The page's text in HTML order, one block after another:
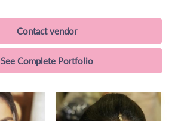
Contact vendor
See Complete Portfolio